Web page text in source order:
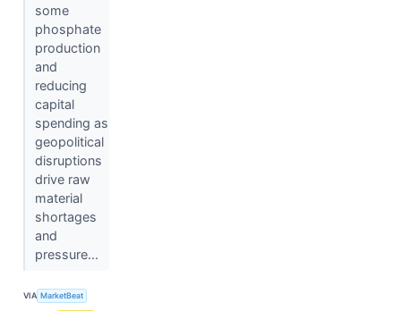
some
phosphate
production
and
reducing
capital
spending as
geopolitical
disruptions
drive raw
material
shortages
and
pressure...
VIA MarketBeat